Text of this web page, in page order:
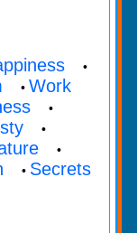
•
• Work
•
•
•
• Secrets